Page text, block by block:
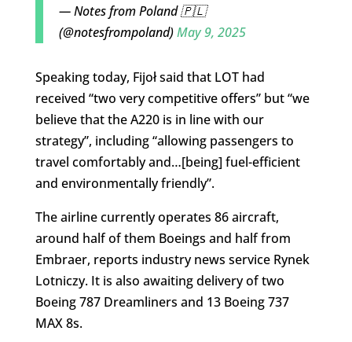
— Notes from Poland 🇵🇱
(@notesfrompoland)May 9, 2025
Speaking today, Fijoł said that LOT had
received “two very competitive offers” but “we
believe that the A220 is in line with our
strategy”, including “allowing passengers to
travel comfortably and…[being] fuel-efficient
and environmentally friendly”.
The airline currently operates 86 aircraft,
around half of them Boeings and half from
Embraer, reports industry news service Rynek
Lotniczy. It is also awaiting delivery of two
Boeing 787 Dreamliners and 13 Boeing 737
MAX 8s.